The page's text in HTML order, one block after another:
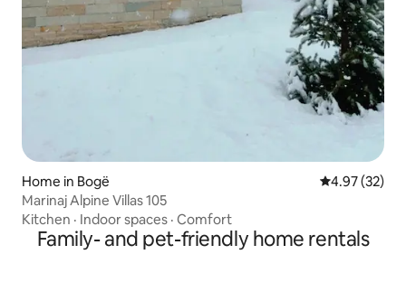
Home in Bogë 4.97 out of 5
4.97 (32)
Marinaj Alpine Villas 105
Kitchen · Indoor spaces · Comfort
Family- and pet-friendly home rentals